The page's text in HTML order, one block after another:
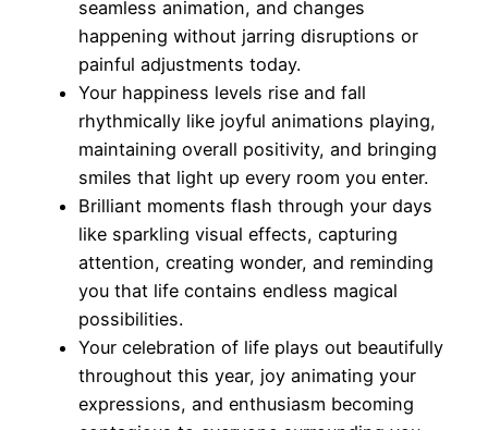
seamless animation, and changes
happening without jarring disruptions or
painful adjustments today.
Your happiness levels rise and fall
rhythmically like joyful animations playing,
maintaining overall positivity, and bringing
smiles that light up every room you enter.
Brilliant moments flash through your days
like sparkling visual effects, capturing
attention, creating wonder, and reminding
you that life contains endless magical
possibilities.
Your celebration of life plays out beautifully
throughout this year, joy animating your
expressions, and enthusiasm becoming